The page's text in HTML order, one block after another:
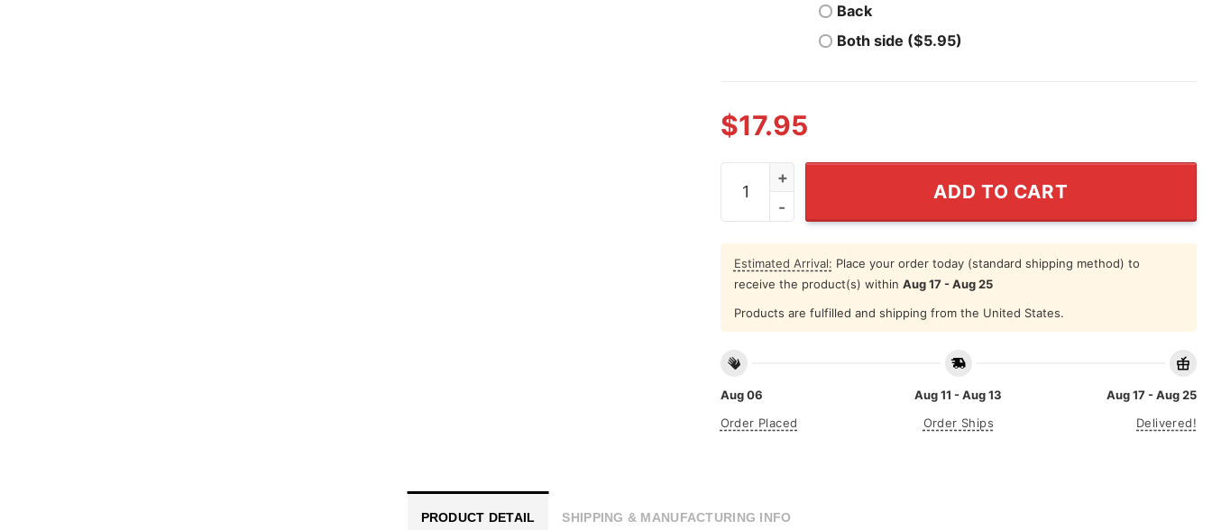
Back
Both side ($5.95)
$17.95
I Was Telling My Son About Louis Armstrong Shirt quantity
ADD TO CART
Estimated Arrival: Place your order today (standard shipping method) to
receive the product(s) within Aug 17 - Aug 25
Products are fulfilled and shipping from the United States.
Aug 06
Order Placed
Aug 11 - Aug 13
Order Ships
Aug 17 - Aug 25
Delivered!
PRODUCT DETAIL SHIPPING & MANUFACTURING INFO